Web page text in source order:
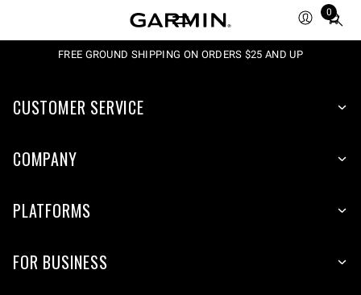
0
Total
FREE GROUND SHIPPING ON ORDERS $25 AND UP
CUSTOMER SERVICE
COMPANY
PLATFORMS
FOR BUSINESS